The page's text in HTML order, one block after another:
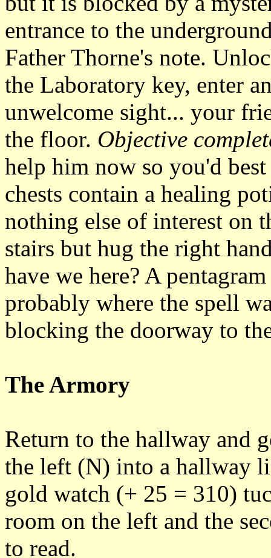
entrance to the
Father Thorne's note.
the Laboratory key, enter
unwelcome sight... your
the floor. Objective
help him now so you'd
chests contain a healing
nothing else of interest on
stairs but hug the right
have we here? A
probably where the spell
blocking the doorway to
The Armory
Return to the hallway and
the left (N) into a hallway
gold watch (+ 25 = 310)
room on the left and the
to read.